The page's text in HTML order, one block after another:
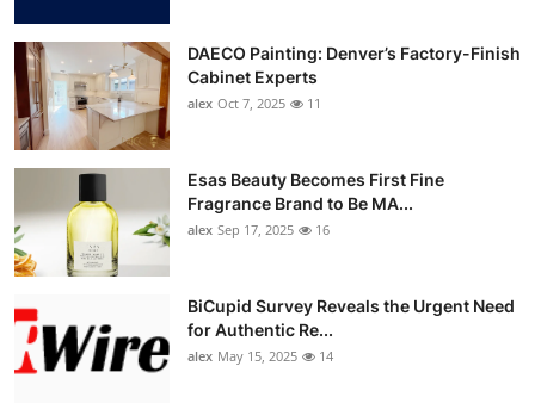
DAECO Painting: Denver’s Factory-Finish
Cabinet Experts
alex Oct 7, 2025 11
Esas Beauty Becomes First Fine
Fragrance Brand to Be MA...
alex Sep 17, 2025 16
BiCupid Survey Reveals the Urgent Need
for Authentic Re...
alex May 15, 2025 14